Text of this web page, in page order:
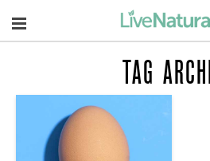
Navigation
TAG